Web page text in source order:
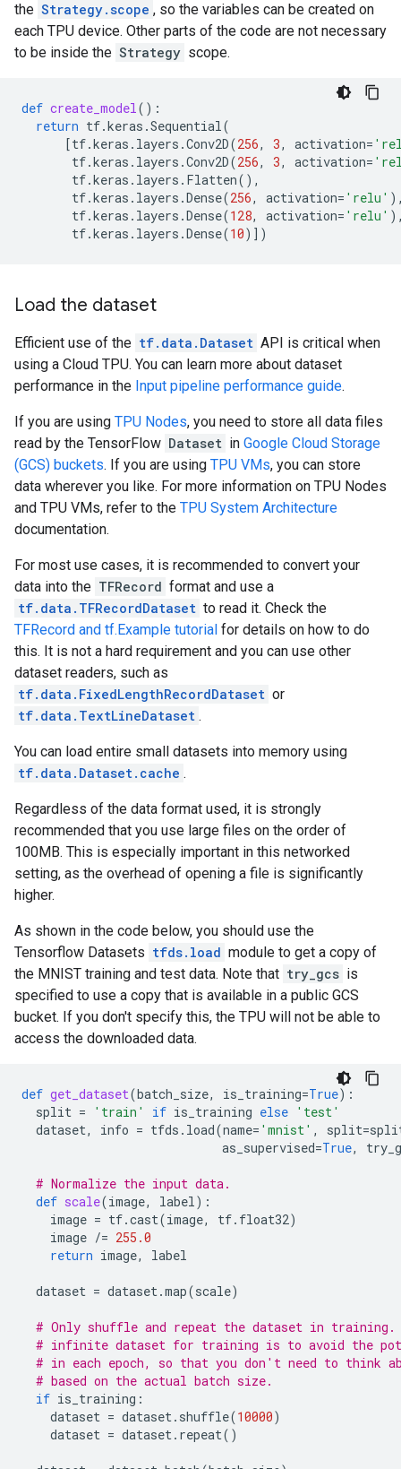
the Strategy.scope , so the variables can be created on
each TPU device. Other parts of the code are not necessary
to be inside the Strategy scope.
def create_model():
return tf.keras .Sequential(
[tf.keras . layers .Conv2D(256, 3, activation=
tf.keras . layers .Conv2D(256, 3, activation=
tf.keras . layers . Flatten(),
tf.keras . layers .Dense(256, activation= 'relu'
tf.keras . layers .Dense(128, activation= 'relu'
tf.keras . layers .Dense(10)])
Load the dataset
Efficient use of the tf.data.Dataset API is critical when
using a Cloud TPU. You can learn more about dataset
performance in the Input pipeline performance guide.
If you are using TPU Nodes, you need to store all data files
read by the TensorFlow Dataset in Google Cloud Storage
(GCS) buckets. If you are using TPU VMs, you can store
data wherever you like. For more information on TPU Nodes
and TPU VMs, refer to the TPU System Architecture
documentation.
For most use cases, it is recommended to convert your
data into the TFRecord format and use a
tf.data.TFRecordDataset to read it. Check the
TFRecord and tf.Example tutorial for details on how to do
this. It is not a hard requirement and you can use other
dataset readers, such as
tf.data.FixedLengthRecordDataset or
tf.data.TextLineDataset .
You can load entire small datasets into memory using
tf.data.Dataset.cache .
Regardless of the data format used, it is strongly
recommended that you use large files on the order of
100MB. This is especially important in this networked
setting, as the overhead of opening a file is significantly
higher.
As shown in the code below, you should use the
Tensorflow Datasets tfds.load module to get a copy of
the MNIST training and test data. Note that try_gcs is
specified to use a copy that is available in a public GCS
bucket. If you don't specify this, the TPU will not be able to
access the downloaded data.
def get_dataset(batch_size, is_training=True):
split = 'train' if is_training else 'test'
dataset, info = tfds . load(name= 'mnist' , split=
as_supervised=True,
# Normalize the input data.
def scale(image, label):
image = tf.cast(image, tf. float32)
image /= 255.0
return image, label
dataset = dataset.map(scale)
# Only shuffle and repeat the dataset in training.
# infinite dataset for training is to avoid the
# in each epoch, so that you don't need to think
# based on the actual batch size.
if is_training :
dataset = dataset. shuffle(10000)
dataset = dataset. repeat()